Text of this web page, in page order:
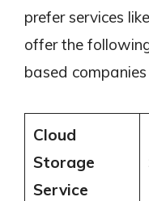
prefer services
offer the
based
Cloud
Storage
Service